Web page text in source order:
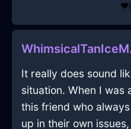
❤️
It really does sound
situation. When I was
this friend who
up in their own